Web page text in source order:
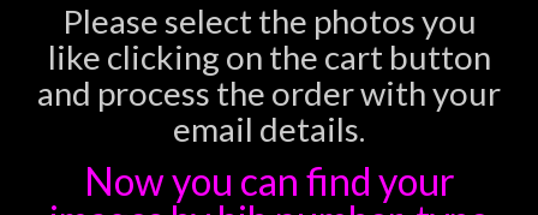
Please select the photos you
like clicking on the cart button
and process the order with your
email details.
Now you can find your